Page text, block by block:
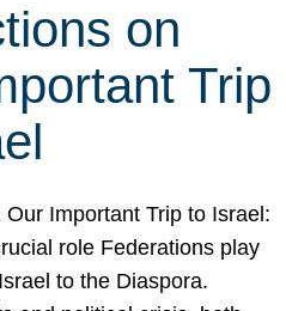
on
Trip
Our Important Trip to Israel:
role Federations play
to the Diaspora.